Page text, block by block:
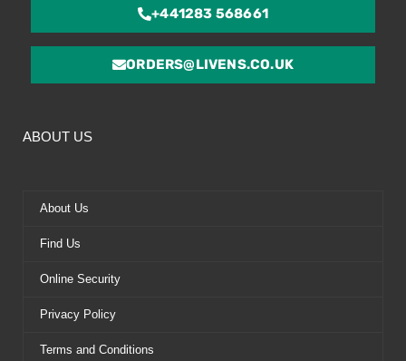
+441283 568661
ORDERS@LIVENS.CO.UK
ABOUT US
About Us
Find Us
Online Security
Privacy Policy
Terms and Conditions